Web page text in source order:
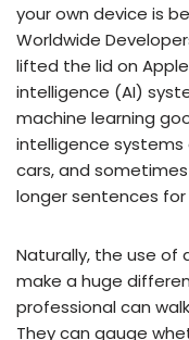
your own device is
Worldwide
lifted the lid on
intelligence (AI)
machine learning
intelligence
cars, and
longer sentences
Naturally, the use of
make a huge
professional can
They can gauge